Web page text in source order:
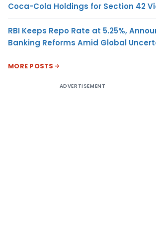
Coca-Cola Holdings for Section 42
RBI Keeps Repo Rate at 5.25%,
Banking Reforms Amid Global
MORE POSTS
ADVERTISEMENT